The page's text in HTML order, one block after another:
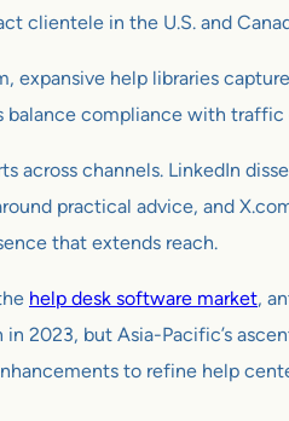
clientele in the U.S. and
expansive help libraries
balance compliance with traffic
across channels. LinkedIn
practical advice, and
that extends reach.
help desk software market,
2023, but Asia-Pacific’s
to refine help